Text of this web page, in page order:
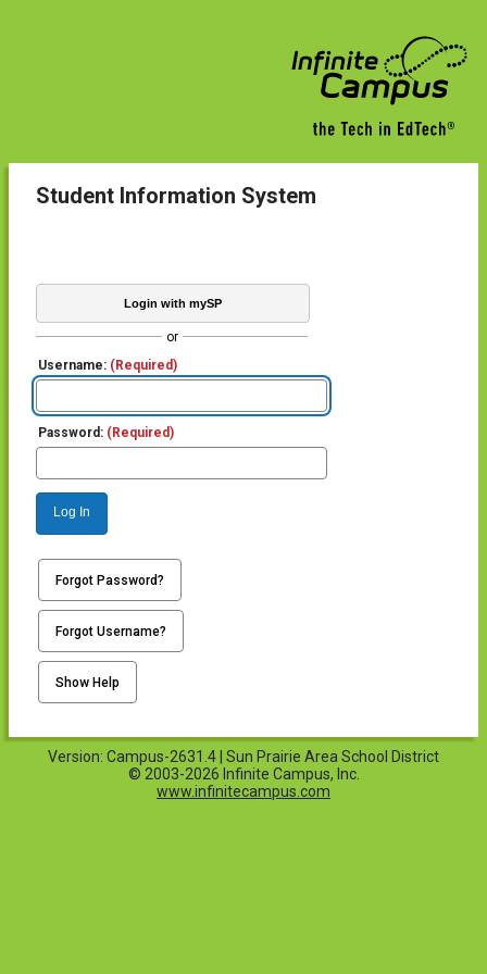
Student Information System
Login with mySP
or
Username: (Required)
Password: (Required)
Log In
Forgot Password?
Forgot Username?
Show Help
Version: Campus-2631.4 | Sun Prairie Area School District
© 2003-2026 Infinite Campus, Inc.
www.infinitecampus.com